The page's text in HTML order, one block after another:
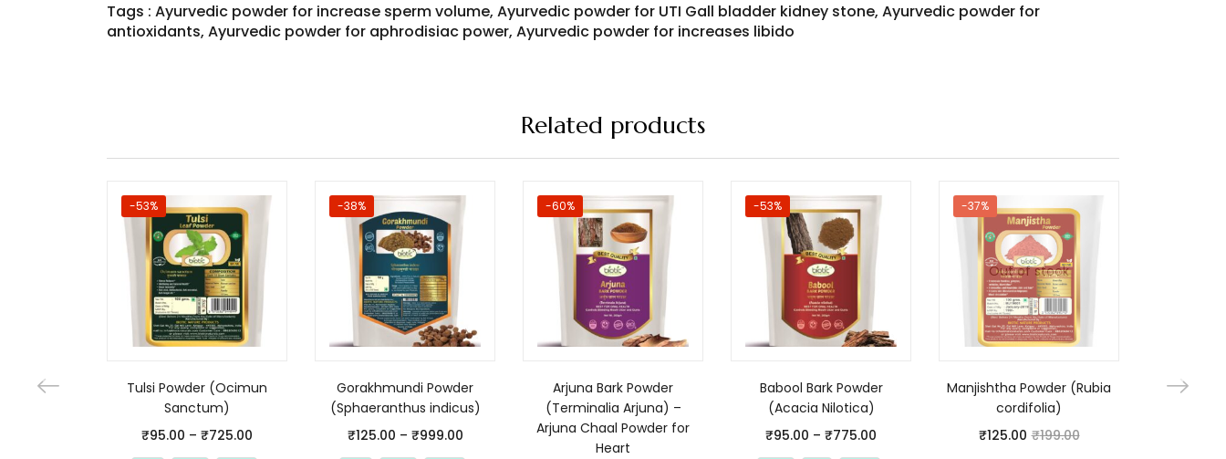
Tags : Ayurvedic powder for increase sperm volume, Ayurvedic powder for UTI Gall bladder kidney stone, Ayurvedic powder for
antioxidants, Ayurvedic powder for aphrodisiac power, Ayurvedic powder for increases libido
Related products
-53%
Tulsi Powder (Ocimun
Sanctum)
₹95.00 – ₹725.00
-38%
Gorakhmundi Powder
(Sphaeranthus indicus)
₹125.00 – ₹999.00
-60%
Arjuna Bark Powder
(Terminalia Arjuna) –
Arjuna Chaal Powder for
Heart
-53%
Babool Bark Powder
(Acacia Nilotica)
₹95.00 – ₹775.00
Out of stock
-37%
Manjishtha Powder (Rubia
cordifolia)
₹125.00 ₹199.00
Belgiri